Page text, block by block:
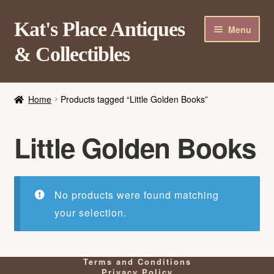
Skip
to
navigation
Skip
to
content
Kat's Place Antiques
& Collectibles
Menu
About
Contact Us
Login/Register
Home Products tagged “Little Golden Books”
Little Golden Books
No products were found matching
your selection.
Terms and Conditions